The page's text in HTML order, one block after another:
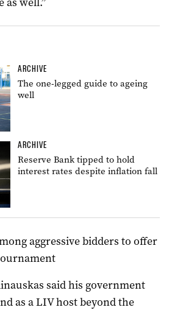
ARCHIVE
The one-legged guide to ageing
well
ARCHIVE
Reserve Bank tipped to hold
interest rates despite inflation fall
aggressive bidders to offer
said his government
as a LIV host beyond the